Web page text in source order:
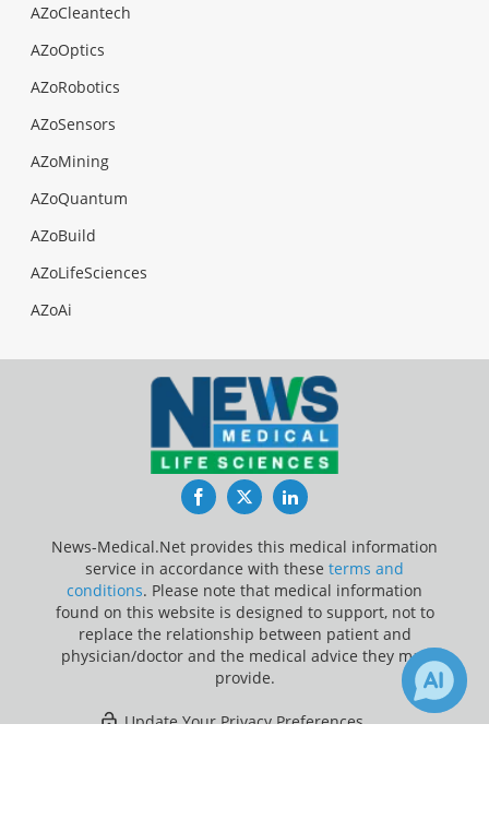
AZoCleantech
AZoOptics
AZoRobotics
AZoSensors
AZoMining
AZoQuantum
AZoBuild
AZoLifeSciences
AZoAi
FacebookTwitterLinkedIn
News-Medical.Net provides this medical information
service in accordance with these terms and
conditions. Please note that medical information
found on this website is designed to support, not to
replace the relationship between patient and
physician/doctor and the medical advice they may
provide.
Update Your Privacy Preferences